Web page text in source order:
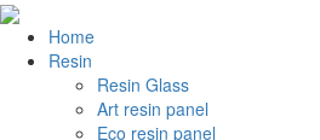
Home
Resin
Resin Glass
Art resin panel
Eco resin panel